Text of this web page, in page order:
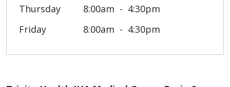
Thursday
8:00am
4:30pm
Friday
8:00am 4:30pm